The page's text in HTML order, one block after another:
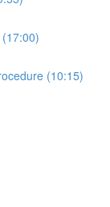
(10:15)